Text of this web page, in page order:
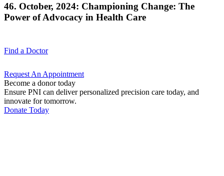
46. October, 2024: Championing Change: The
Power of Advocacy in Health Care
Find a Doctor
Request An Appointment
Become a donor today
Ensure PNI can deliver personalized precision care today, and
innovate for tomorrow.
Donate Today